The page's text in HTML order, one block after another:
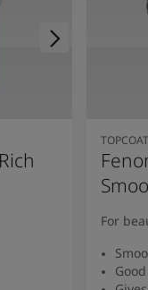
TOPCOAT
For